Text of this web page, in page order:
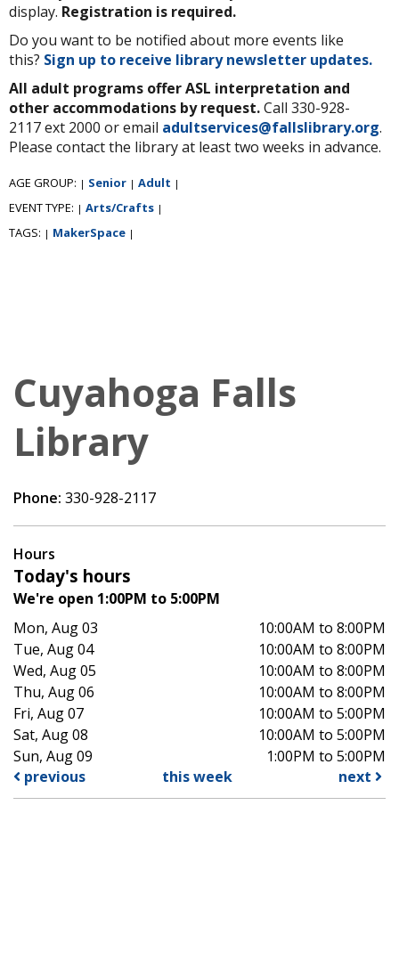
display. Registration is required.
Do you want to be notified about more events like
this? Sign up to receive library newsletter updates.
All adult programs offer ASL interpretation and
other accommodations by request.Call 330-928-
2117 ext 2000 or email adultservices@fallslibrary.org.
Please contact the library at least two weeks in advance.
AGE GROUP: | Senior | Adult |
EVENT TYPE: | Arts/Crafts |
TAGS: | MakerSpace |
Cuyahoga Falls
Library
Phone: 330-928-2117
Hours
Today's hours
We're open 1:00PM to 5:00PM
Mon, Aug 03
10:00AM to 8:00PM
Tue, Aug 04
10:00AM to 8:00PM
Wed, Aug 05
10:00AM to 8:00PM
Thu, Aug 06
10:00AM to 8:00PM
Fri, Aug 07
10:00AM to 5:00PM
Sat, Aug 08
10:00AM to 5:00PM
Sun, Aug 09
1:00PM to 5:00PM
previous
this week next